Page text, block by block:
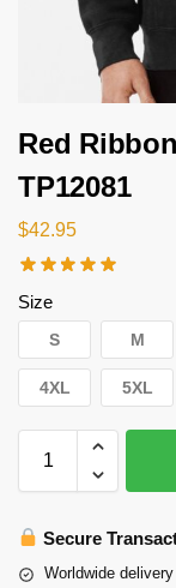
Red
TP12081
$42.95
Size
S M
4XL 5XL
Secure
Worldwide